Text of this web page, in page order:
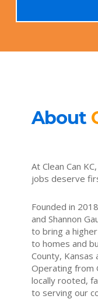
About
At Clean Can
jobs deserve
Founded in
and Shannon
to bring a
to homes and
County, Kansas
Operating from
locally rooted,
to serving our